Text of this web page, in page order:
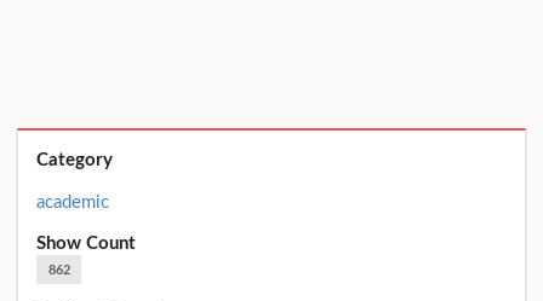
Category
academic
Show Count
862